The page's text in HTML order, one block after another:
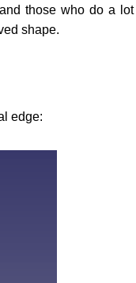
those who do a
shape.
edge: